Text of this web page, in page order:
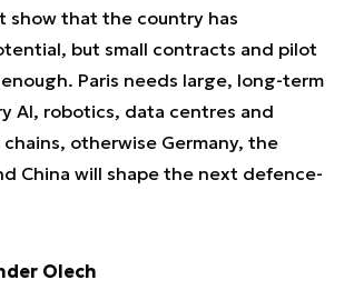
show that the country has
but small contracts and pilot
Paris needs large, long-term
AI, robotics, data centres and
otherwise Germany, the
China will shape the next defence-
Olech